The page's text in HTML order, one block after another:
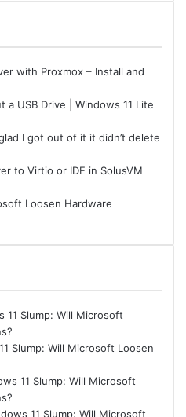
with Proxmox – Install and
a USB Drive | Windows 11 Lite
I got out of it it didn’t delete
to Virtio or IDE in SolusVM
Loosen Hardware
11 Slump: Will Microsoft
Slump: Will Microsoft Loosen
11 Slump: Will Microsoft
11 Slump: Will Microsoft